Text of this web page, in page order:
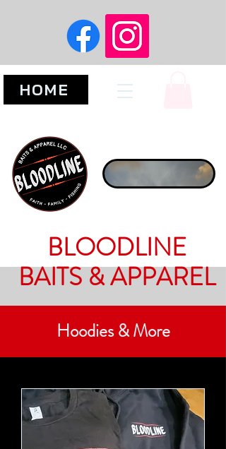
HOME
BLOODLINE
BAITS & APPAREL
Hoodies & More